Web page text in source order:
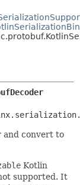
and convert to
Kotlin
supported. It